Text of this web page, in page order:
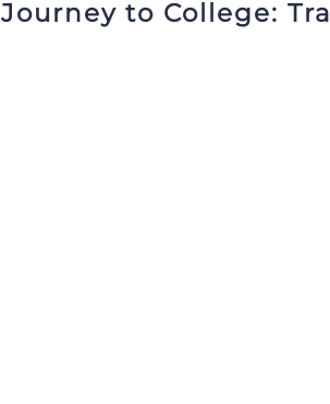
Journey to College: